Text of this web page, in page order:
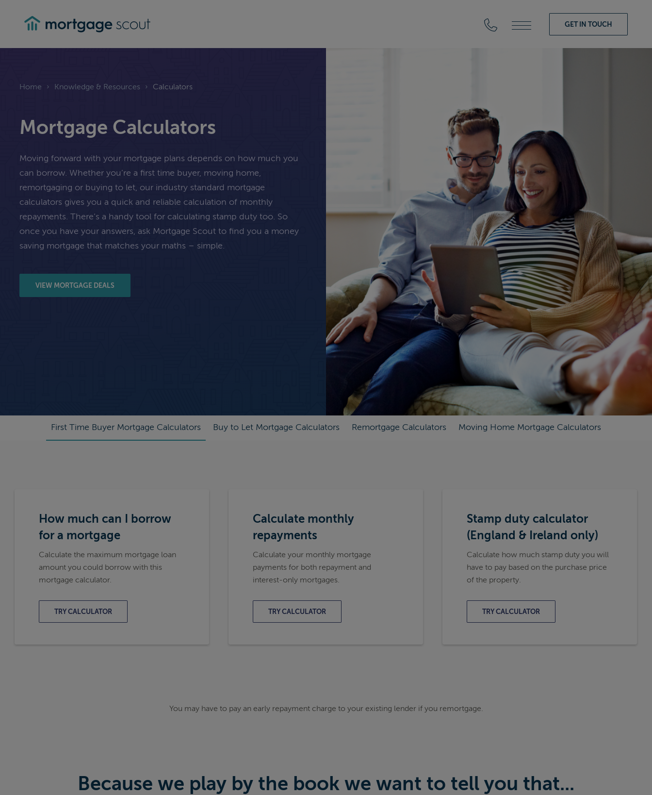
GET IN TOUCH
Home › Knowledge & Resources › Calculators
Mortgage Calculators
Moving forward with your mortgage plans depends on how much you
can borrow. Whether you’re a first time buyer, moving home,
remortgaging or buying to let, our industry standard mortgage
calculators gives you a quick and reliable calculation of monthly
repayments. There’s a handy tool for calculating stamp duty too. So
once you have your answers, ask Mortgage Scout to find you a money
saving mortgage that matches your maths – simple.
VIEW MORTGAGE DEALS
First Time Buyer Mortgage Calculators Buy to Let Mortgage Calculators Remortgage Calculators Moving Home Mortgage Calculators
How much can I borrow
for a mortgage
Calculate the maximum mortgage loan
amount you could borrow with this
mortgage calculator.
TRY CALCULATOR
Calculate monthly
repayments
Calculate your monthly mortgage
payments for both repayment and
interest-only mortgages.
TRY CALCULATOR
Stamp duty calculator
(England & Ireland only)
Calculate how much stamp duty you will
have to pay based on the purchase price
of the property.
TRY CALCULATOR
You may have to pay an early repayment charge to your existing lender if you remortgage.
Because we play by the book we want to tell you that...